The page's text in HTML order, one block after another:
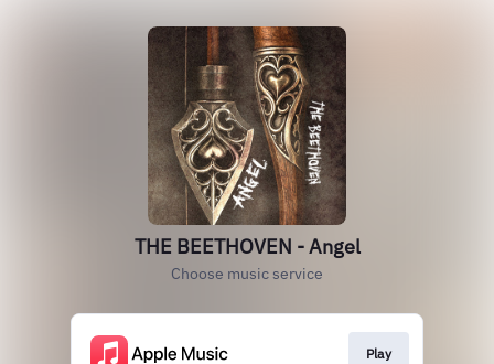
THE BEETHOVEN - Angel
Choose music service
Play